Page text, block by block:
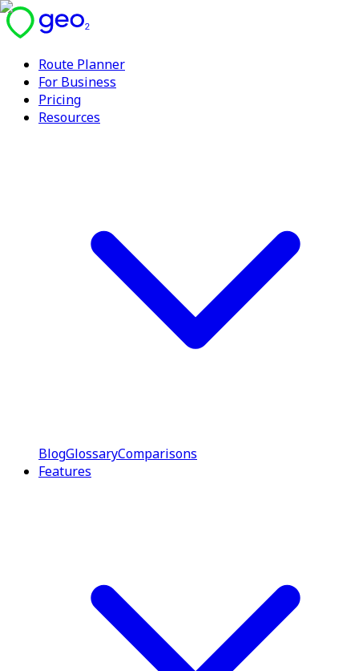
Route Planner
For Business
Pricing
Resources
BlogGlossaryComparisons
Features